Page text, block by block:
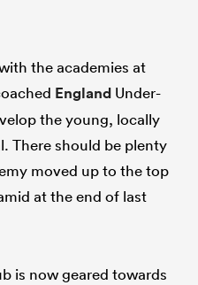
the academies at
England Under-
the young, locally
There should be plenty
moved up to the top
at the end of last
is now geared towards